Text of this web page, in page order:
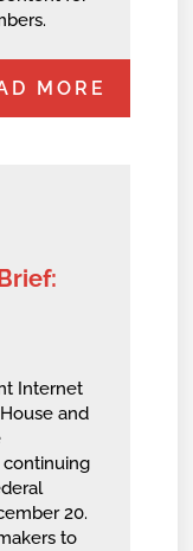
MORE
Internet
and
20.
to